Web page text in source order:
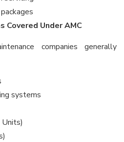
Covered Under AMC
companies generally
systems